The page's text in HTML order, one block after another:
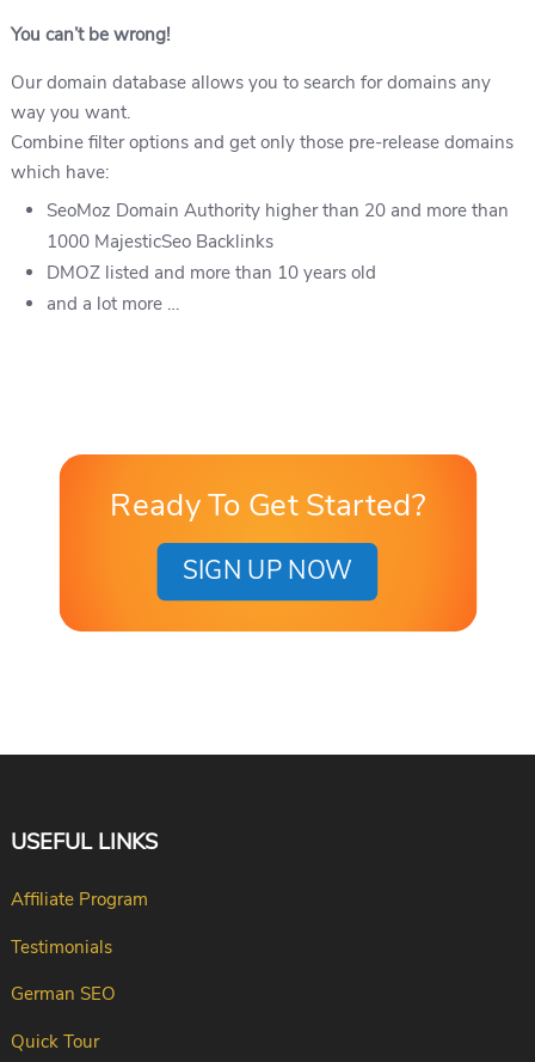
You can’t be wrong!
Our domain database allows you to search for domains any
way you want.
Combine filter options and get only those pre-release domains
which have:
SeoMoz Domain Authority higher than 20 and more than
1000 MajesticSeo Backlinks
DMOZ listed and more than 10 years old
and a lot more …
Ready To Get Started?
SIGN UP NOW
USEFUL LINKS
Affiliate Program
Testimonials
German SEO
Quick Tour